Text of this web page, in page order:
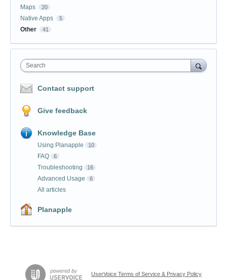
Maps 20
Native Apps 5
Other 41
Search
Contact support
Give feedback
Knowledge Base
Using Planapple 10
FAQ 6
Troubleshooting 16
Advanced Usage 6
All articles
Planapple
UserVoice Terms of Service & Privacy Policy